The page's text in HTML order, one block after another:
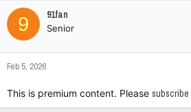
c
t
i
o
n
s
9 91fan
Senior
Feb 5, 2026
This is premium content. Please subscribe